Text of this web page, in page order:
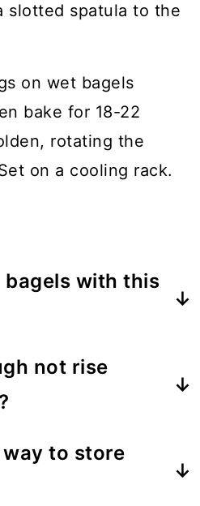
slotted spatula to the
on wet bagels
bake for 18-22
rotating the
on a cooling rack.
bagels with this
baking time as
minutes.
not rise
or a chilly
your yeast is fresh
to store